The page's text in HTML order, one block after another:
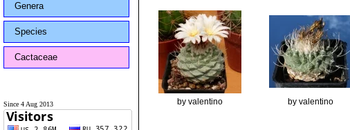
Genera
Species
Cactaceae
Since 4 Aug 2013 by valentino by valentino